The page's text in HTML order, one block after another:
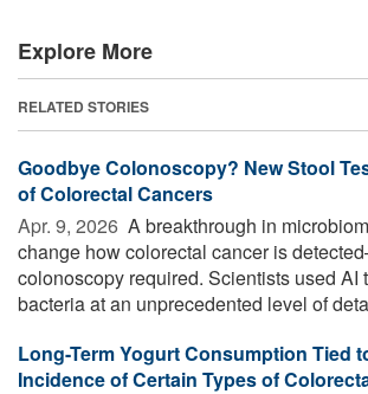
Explore More
RELATED STORIES
Goodbye Colonoscopy? New Stool
of Colorectal Cancers
Apr. 9, 2026  A breakthrough in
change how colorectal cancer is
colonoscopy required. Scientists used AI
bacteria at an unprecedented level of
Long-Term Yogurt Consumption Tied
Incidence of Certain Types of